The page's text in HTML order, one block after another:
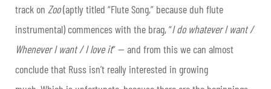
track on Zoo(aptly titled “Flute Song,” because duh flute
instrumental) commences with the brag, “I do whatever I want /
Whenever I want / I love it” — and from this we can almost
conclude that Russ isn’t really interested in growing